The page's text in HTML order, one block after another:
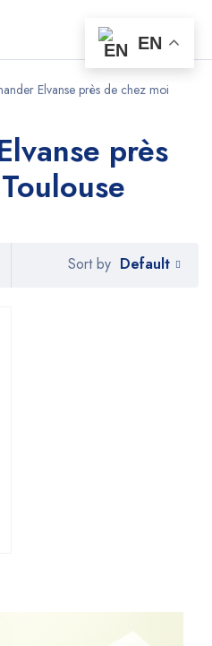
Elvanse près de chez moi
près
Sort by Default
EN